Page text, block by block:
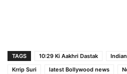
TAGS 10:29 Ki Aakhri Dastak
Krrip Suri
latest Bollywood news